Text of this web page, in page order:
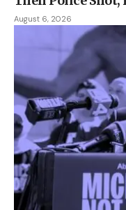
August 6, 2026